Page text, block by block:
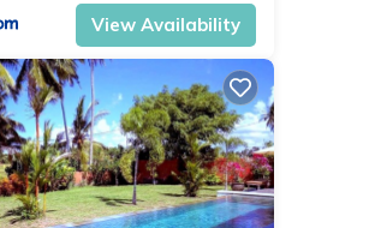
View Availability